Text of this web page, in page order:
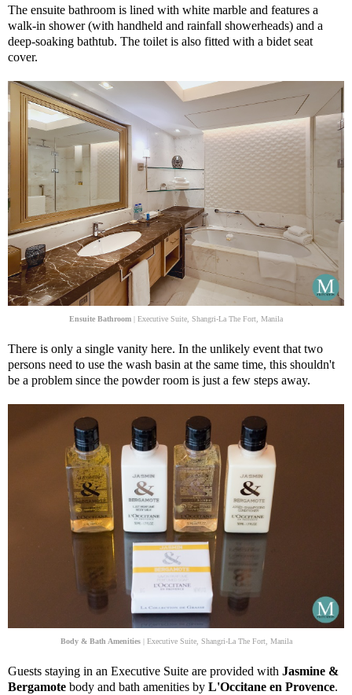
The ensuite bathroom is lined with white marble and features a
walk-in shower (with handheld and rainfall showerheads) and a
deep-soaking bathtub. The toilet is also fitted with a bidet seat
cover.
Ensuite Bathroom | Executive Suite, Shangri-La The Fort, Manila
There is only a single vanity here. In the unlikely event that two
persons need to use the wash basin at the same time, this shouldn't
be a problem since the powder room is just a few steps away.
Body & Bath Amenities| Executive Suite, Shangri-La The Fort, Manila
Guests staying in an Executive Suite are provided with Jasmine &
Bergamote body and bath amenities by L'Occitane en Provence.